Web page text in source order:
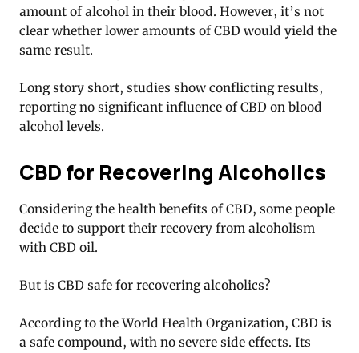
amount of alcohol in their blood. However, it’s not
clear whether lower amounts of CBD would yield the
same result.
Long story short, studies show conflicting results,
reporting no significant influence of CBD on blood
alcohol levels.
CBD for Recovering Alcoholics
Considering the health benefits of CBD, some people
decide to support their recovery from alcoholism
with CBD oil.
But is CBD safe for recovering alcoholics?
According to the World Health Organization, CBD is
a safe compound, with no severe side effects. Its